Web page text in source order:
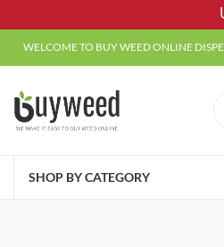
WELCOME TO BUY WEED ONLINE
SHOP BY CATEGORY